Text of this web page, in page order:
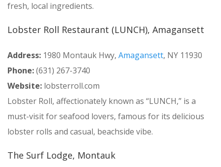
fresh, local ingredients.
Lobster Roll Restaurant (LUNCH), Amagansett
Address: 1980 Montauk Hwy, Amagansett, NY 11930
Phone:(631) 267-3740
Website: lobsterroll.com
Lobster Roll, affectionately known as “LUNCH,” is a
must-visit for seafood lovers, famous for its delicious
lobster rolls and casual, beachside vibe.
The Surf Lodge, Montauk